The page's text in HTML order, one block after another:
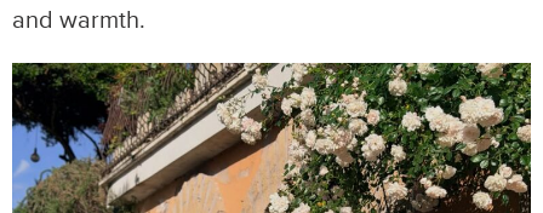
and warmth.